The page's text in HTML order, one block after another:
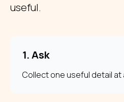
useful.
1. Ask
Collect one useful detail at